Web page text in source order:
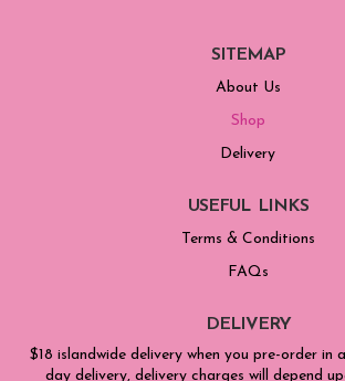
SITEMAP
About Us
Shop
Delivery
USEFUL LINKS
Terms & Conditions
FAQs
DELIVERY
$18 islandwide delivery when you pre-order in
day delivery, delivery charges will depend